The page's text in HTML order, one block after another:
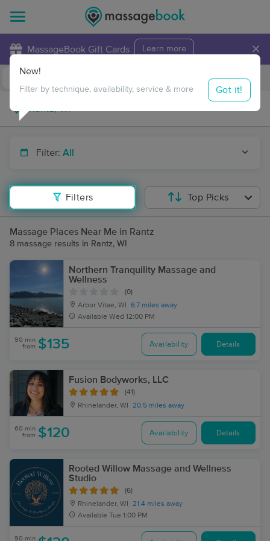
MassageBook Gift Cards Learn more ×
Travel to me
Filter: All
Filters
New!
Filter by technique, availability, service & more Got it!
Top Picks
Massage Places Near Me in Rantz
8 massage results in Rantz, WI
Northern Tranquility Massage and
Wellness
(0)
Arbor Vitae, WI
6.7 miles away
Available Wed 12:00 PM
90 min
from $135 Availability Details
Fusion Bodyworks, LLC
(41)
Rhinelander, WI 20.5 miles away
60 min
from $120 Availability Details
Rooted Willow Massage and Wellness
Studio
(6)
Rhinelander, WI
21.4 miles away
Available Tue 1:00 PM
90 min